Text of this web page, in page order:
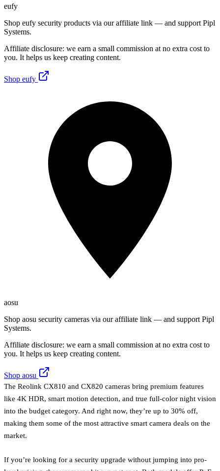
eufy
Shop eufy security products via our affiliate link — and support Pipl
Systems.
Affiliate disclosure: we earn a small commission at no extra cost to
you. It helps us keep creating content.
Shop eufy
aosu
Shop aosu security cameras via our affiliate link — and support Pipl
Systems.
Affiliate disclosure: we earn a small commission at no extra cost to
you. It helps us keep creating content.
Shop aosu
The Reolink CX810 and CX820 cameras bring premium features
like 4K HDR, smart motion detection, and true full-color night vision
into the budget category. And right now, they’re up to 30% off,
making them some of the most attractive smart camera deals on the
market.
If you’re looking for a security upgrade without jumping into pro-